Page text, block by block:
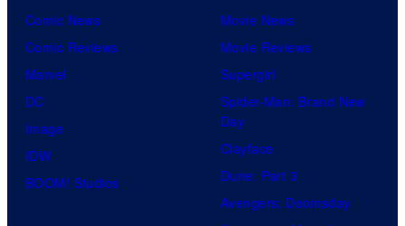
Comic News
Comic Reviews
Marvel
DC
Image
IDW
BOOM! Studios
Movie News
Movie Reviews
Supergirl
Spider-Man: Brand New
Day
Clayface
Dune: Part 3
Avengers: Doomsday